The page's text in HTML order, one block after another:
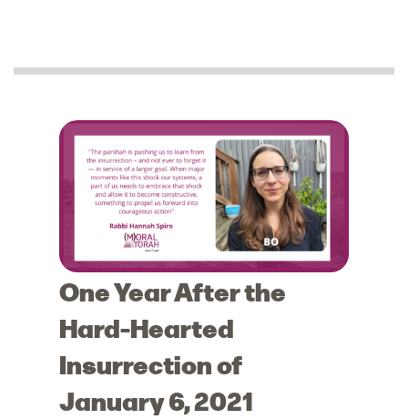
One Year After the
Hard-Hearted
Insurrection of
January 6, 2021